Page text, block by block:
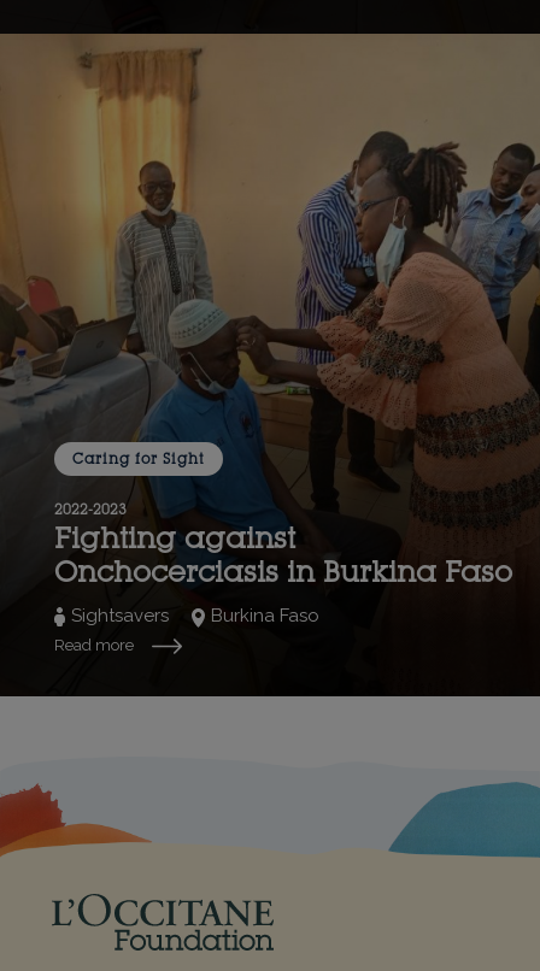
Caring for Sight
2022-2023
Fighting against
Onchocerciasis in Burkina Faso
Sightsavers Burkina Faso
Read more